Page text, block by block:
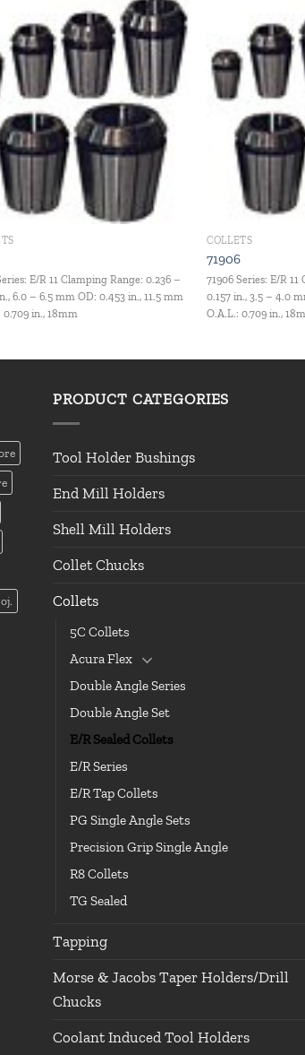
Add to
E/R 11 Clamping Range: 0.236 –
6.0 – 6.5 mm OD: 0.453 in., 11.5 mm
0.709 in., 18mm
COLLETS
71906
71906 Series: E/R
0.157 in., 3.5 – 4.0
O.A.L.: 0.709 in.,
PRODUCT CATEGORIES
Tool Holder Bushings
End Mill Holders
Shell Mill Holders
Collet Chucks
Collets
5C Collets
Acura Flex
Double Angle Series
Double Angle Set
E/R Sealed Collets
E/R Series
E/R Tap Collets
PG Single Angle Sets
Precision Grip Single Angle
R8 Collets
TG Sealed
Tapping
Morse & Jacobs Taper Holders/Drill
Chucks
Coolant Induced Tool Holders